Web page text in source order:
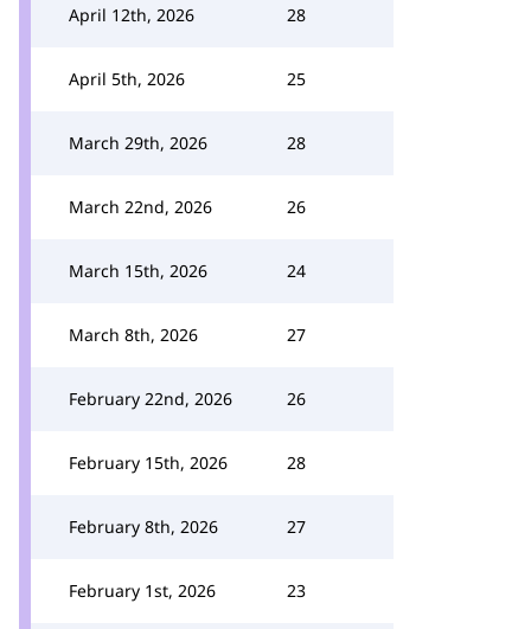
April 12th, 2026 28
April 5th, 2026 25
March 29th, 2026 28
March 22nd, 2026 26
March 15th, 2026 24
March 8th, 2026 27
February 22nd, 2026 26
February 15th, 2026 28
February 8th, 2026 27
February 1st, 2026 23